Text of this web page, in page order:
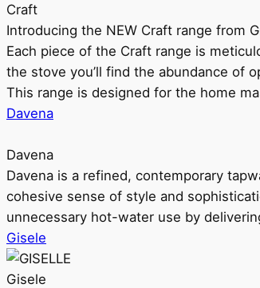
Craft
Introducing the NEW Craft range from
Each piece of the Craft range is
the stove you’ll find the abundance of
This range is designed for the home
Davena
Davena
Davena is a refined, contemporary
cohesive sense of style and
unnecessary hot-water use by
Gisele
Gisele